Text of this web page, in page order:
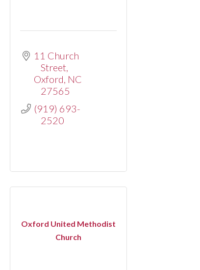
11 Church
Street
Oxford NC
27565
(919) 693-
2520
Oxford United Methodist
Church